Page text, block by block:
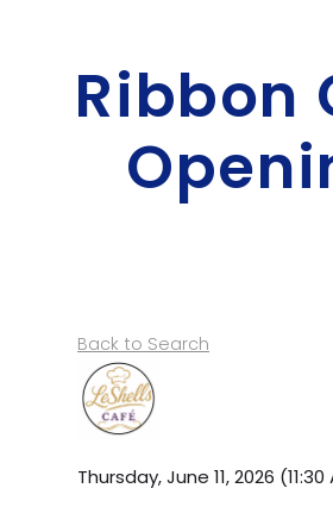
Ribbon
Back to Search
Thursday, June 11, 2026